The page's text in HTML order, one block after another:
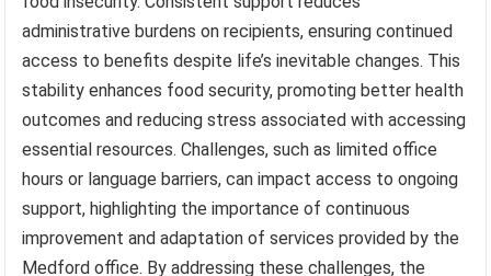
administrative burdens on recipients, ensuring continued
access to benefits despite life’s inevitable changes. This
stability enhances food security, promoting better health
outcomes and reducing stress associated with accessing
essential resources. Challenges, such as limited office
hours or language barriers, can impact access to ongoing
support, highlighting the importance of continuous
improvement and adaptation of services provided by the
Medford office. By addressing these challenges, the